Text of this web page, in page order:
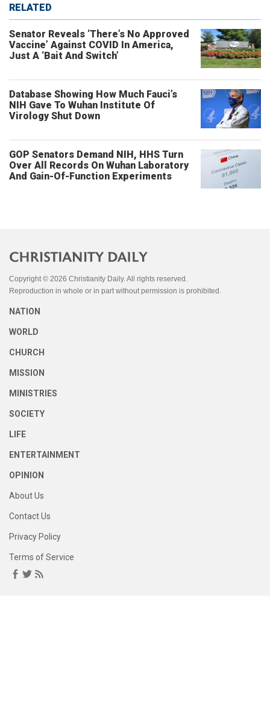
RELATED
Senator Reveals ‘There’s No Approved
Vaccine’ Against COVID In America,
Just A ‘Bait And Switch’
Database Showing How Much Fauci’s
NIH Gave To Wuhan Institute Of
Virology Shut Down
GOP Senators Demand NIH, HHS Turn
Over All Records On Wuhan Laboratory
And Gain-Of-Function Experiments
Copyright © 2026 Christianity Daily. All rights reserved.
Reproduction in whole or in part without permission is prohibited.
NATION
WORLD
CHURCH
MISSION
MINISTRIES
SOCIETY
LIFE
ENTERTAINMENT
OPINION
About Us
Contact Us
Privacy Policy
Terms of Service